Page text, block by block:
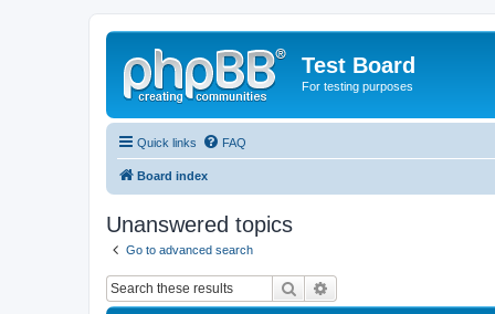
Test Board
For testing purposes
Quick links FAQ
Board index
Unanswered topics
Go to advanced search
Search